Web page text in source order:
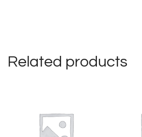
Related products